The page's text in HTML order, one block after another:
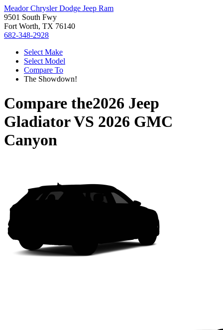
Meador Chrysler Dodge Jeep Ram
9501 South Fwy
Fort Worth, TX 76140
682-348-2928
Select Make
Select Model
Compare To
The Showdown!
Compare the2026 Jeep
GladiatorVS 2026 GMC
Canyon